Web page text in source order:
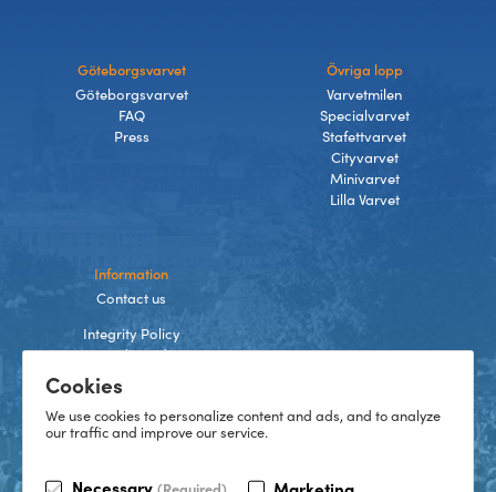
Cookies
We use cookies to personalize content and ads, and to analyze
our traffic and improve our service.
Necessary
Göteborgsvarvet
Göteborgsvarvet
FAQ
Press
Övriga lopp
Varvetmilen
Specialvarvet
Stafettvarvet
Cityvarvet
Minivarvet
Lilla Varvet
Information
Contact us
Integrity Policy
Terms and Conditions